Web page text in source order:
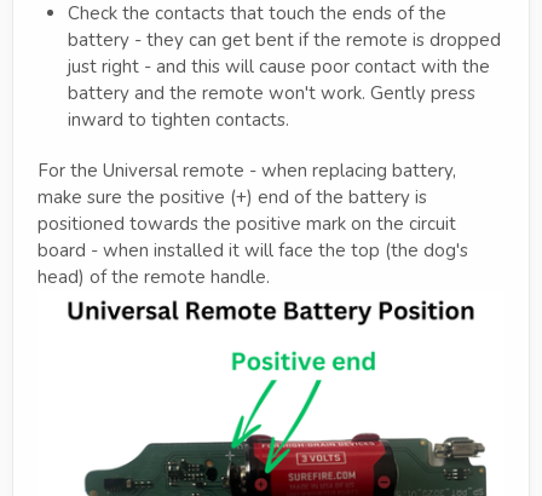
Check the contacts that touch the ends of the
battery - they can get bent if the remote is dropped
just right - and this will cause poor contact with the
battery and the remote won't work. Gently press
inward to tighten contacts.
For the Universal remote - when replacing battery,
make sure the positive (+) end of the battery is
positioned towards the positive mark on the circuit
board - when installed it will face the top (the dog's
head) of the remote handle.